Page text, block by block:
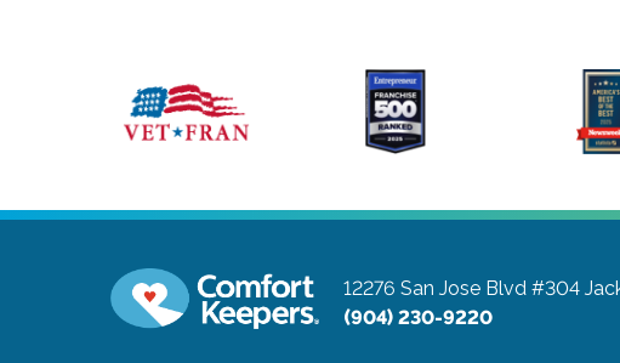
12276 San Jose Blvd #304
(904) 230-9220